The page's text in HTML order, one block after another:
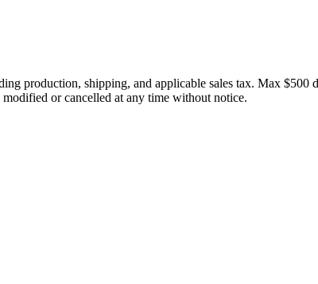
production, shipping, and applicable sales tax. Max $500
or cancelled at any time without notice.